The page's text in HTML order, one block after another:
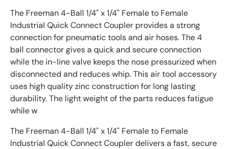
The Freeman 4-Ball 1/4" x 1/4" Female to Female
Industrial Quick Connect Coupler provides a strong
connection for pneumatic tools and air hoses. The 4
ball connector gives a quick and secure connection
while the in-line valve keeps the nose pressurized when
disconnected and reduces whip. This air tool accessory
uses high quality zinc construction for long lasting
durability. The light weight of the parts reduces fatigue
while w
The Freeman 4-Ball 1/4" x 1/4" Female to Female
Industrial Quick Connect Coupler delivers a fast, secure